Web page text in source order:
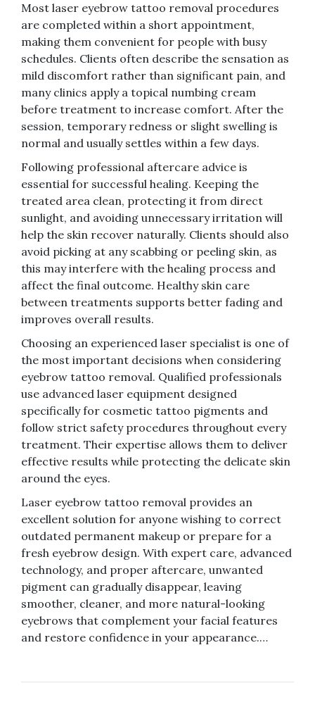
Most laser eyebrow tattoo removal procedures
are completed within a short appointment,
making them convenient for people with busy
schedules. Clients often describe the sensation as
mild discomfort rather than significant pain, and
many clinics apply a topical numbing cream
before treatment to increase comfort. After the
session, temporary redness or slight swelling is
normal and usually settles within a few days.
Following professional aftercare advice is
essential for successful healing. Keeping the
treated area clean, protecting it from direct
sunlight, and avoiding unnecessary irritation will
help the skin recover naturally. Clients should also
avoid picking at any scabbing or peeling skin, as
this may interfere with the healing process and
affect the final outcome. Healthy skin care
between treatments supports better fading and
improves overall results.
Choosing an experienced laser specialist is one of
the most important decisions when considering
eyebrow tattoo removal. Qualified professionals
use advanced laser equipment designed
specifically for cosmetic tattoo pigments and
follow strict safety procedures throughout every
treatment. Their expertise allows them to deliver
effective results while protecting the delicate skin
around the eyes.
Laser eyebrow tattoo removal provides an
excellent solution for anyone wishing to correct
outdated permanent makeup or prepare for a
fresh eyebrow design. With expert care, advanced
technology, and proper aftercare, unwanted
pigment can gradually disappear, leaving
smoother, cleaner, and more natural-looking
eyebrows that complement your facial features
and restore confidence in your appearance.…